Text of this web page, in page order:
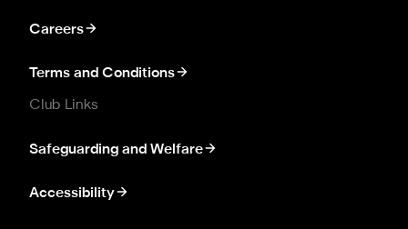
Careers
Terms and Conditions
Club Links
Safeguarding and Welfare
Accessibility